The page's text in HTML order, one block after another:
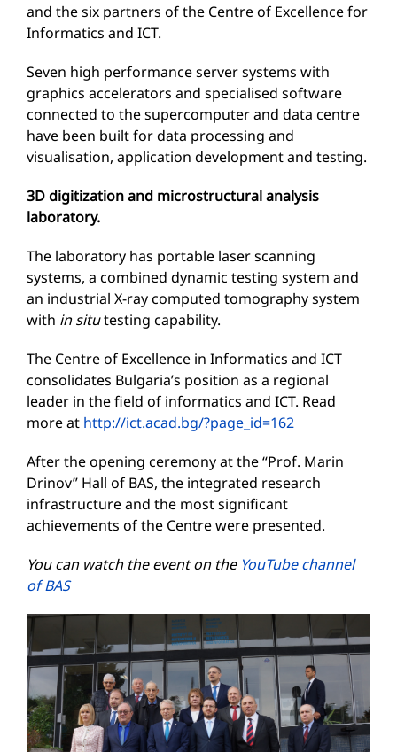
and the six partners of the Centre of Excellence for
Informatics and ICT.
Seven high performance server systems with
graphics accelerators and specialised software
connected to the supercomputer and data centre
have been built for data processing and
visualisation, application development and testing.
3D digitization and microstructural analysis
laboratory.
The laboratory has portable laser scanning
systems, a combined dynamic testing system and
an industrial X-ray computed tomography system
with in situtesting capability.
The Centre of Excellence in Informatics and ICT
consolidates Bulgaria’s position as a regional
leader in the field of informatics and ICT. Read
more at http://ict.acad.bg/?page_id=162
After the opening ceremony at the “Prof. Marin
Drinov” Hall of BAS, the integrated research
infrastructure and the most significant
achievements of the Centre were presented.
You can watch the event on the YouTube channel
of BAS